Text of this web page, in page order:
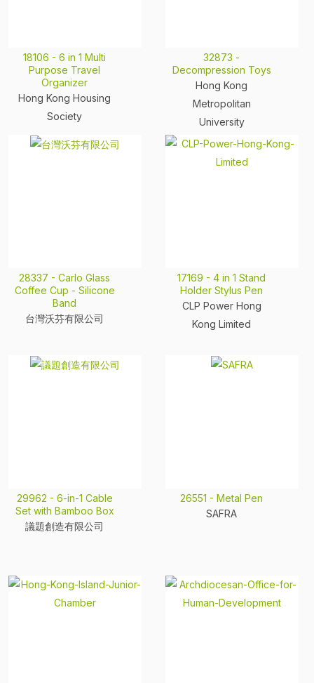
18106 - 6 in 1 Multi
Purpose Travel
Organizer
Hong Kong Housing
Society
32873 -
Decompression Toys
Hong Kong
Metropolitan
University
28337 - Carlo Glass
Coffee Cup - Silicone
Band
台灣沃芬有限公司
17169 - 4 in 1 Stand
Holder Stylus Pen
CLP Power Hong
Kong Limited
29962 - 6-in-1 Cable
Set with Bamboo Box
議題創造有限公司
26551 - Metal Pen
SAFRA